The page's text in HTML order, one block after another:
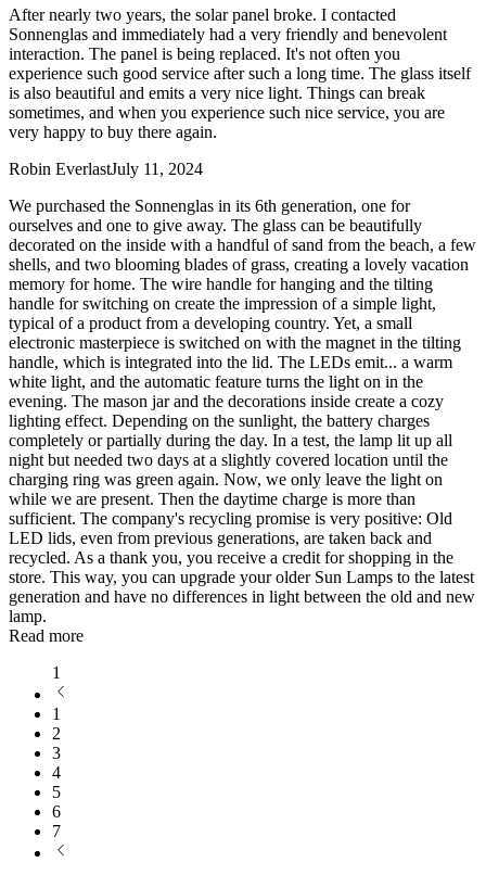
After nearly two years, the solar panel broke. I contacted
Sonnenglas and immediately had a very friendly and benevolent
interaction. The panel is being replaced. It's not often you
experience such good service after such a long time. The glass itself
is also beautiful and emits a very nice light. Things can break
sometimes, and when you experience such nice service, you are
very happy to buy there again.
Robin EverlastJuly 11, 2024
We purchased the Sonnenglas in its 6th generation, one for
ourselves and one to give away. The glass can be beautifully
decorated on the inside with a handful of sand from the beach, a few
shells, and two blooming blades of grass, creating a lovely vacation
memory for home. The wire handle for hanging and the tilting
handle for switching on create the impression of a simple light,
typical of a product from a developing country. Yet, a small
electronic masterpiece is switched on with the magnet in the tilting
handle, which is integrated into the lid. The LEDs emit... a warm
white light, and the automatic feature turns the light on in the
evening. The mason jar and the decorations inside create a cozy
lighting effect. Depending on the sunlight, the battery charges
completely or partially during the day. In a test, the lamp lit up all
night but needed two days at a slightly covered location until the
charging ring was green again. Now, we only leave the light on
while we are present. Then the daytime charge is more than
sufficient. The company's recycling promise is very positive: Old
LED lids, even from previous generations, are taken back and
recycled. As a thank you, you receive a credit for shopping in the
store. This way, you can upgrade your older Sun Lamps to the latest
generation and have no differences in light between the old and new
lamp.
Read more
1
1
2
3
4
5
6
7